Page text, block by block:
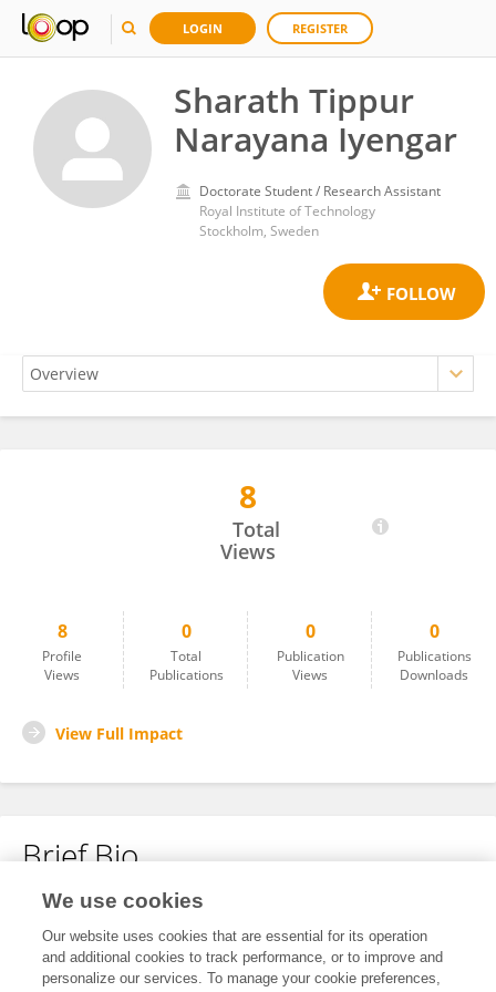
LOGIN REGISTER
Sharath Tippur
Narayana Iyengar
Doctorate Student / Research Assistant
Royal Institute of Technology
Stockholm, Sweden
Sharath Tippur Narayana Iyengar
8
Total
Views
8
Profile
Views
0
Total
Publications
0
Publication
Views
0
Publications
Downloads
View Full Impact
Brief Bio
No content to display.
We use cookies
Our website uses cookies that are essential for its operation
and additional cookies to track performance, or to improve and
personalize our services. To manage your cookie preferences,